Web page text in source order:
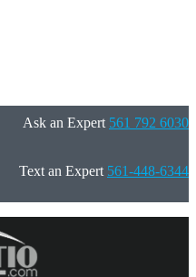
Ask an Expert 561 792 6030
Text an Expert 561-448-6344